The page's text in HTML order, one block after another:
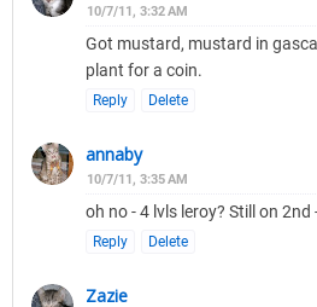
10/7/11, 3:32 AM
Got mustard, mustard in
plant for a coin.
Reply Delete
annaby
10/7/11, 3:35 AM
oh no - 4 lvls leroy? Still on 2nd
Reply Delete
Zazie